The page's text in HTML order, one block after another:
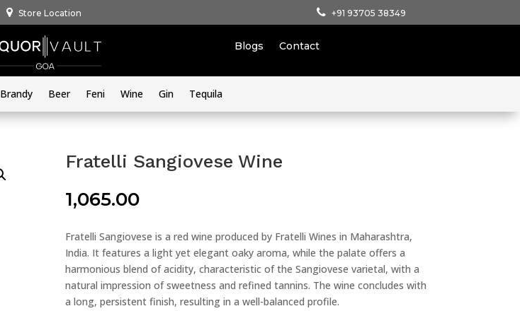
Store Location +91 93705 38349
Blogs Contact
Brandy Beer Feni Wine Gin Tequila
Fratelli Sangiovese Wine
1,065.00
Fratelli Sangiovese is a red wine produced by Fratelli Wines in Maharashtra,
India. It features a light yet elegant oaky aroma, while the palate offers a
harmonious blend of acidity, characteristic of the Sangiovese varietal, with a
natural impression of sweetness and refined tannins. The wine concludes with
a long, persistent finish, resulting in a well-balanced profile.